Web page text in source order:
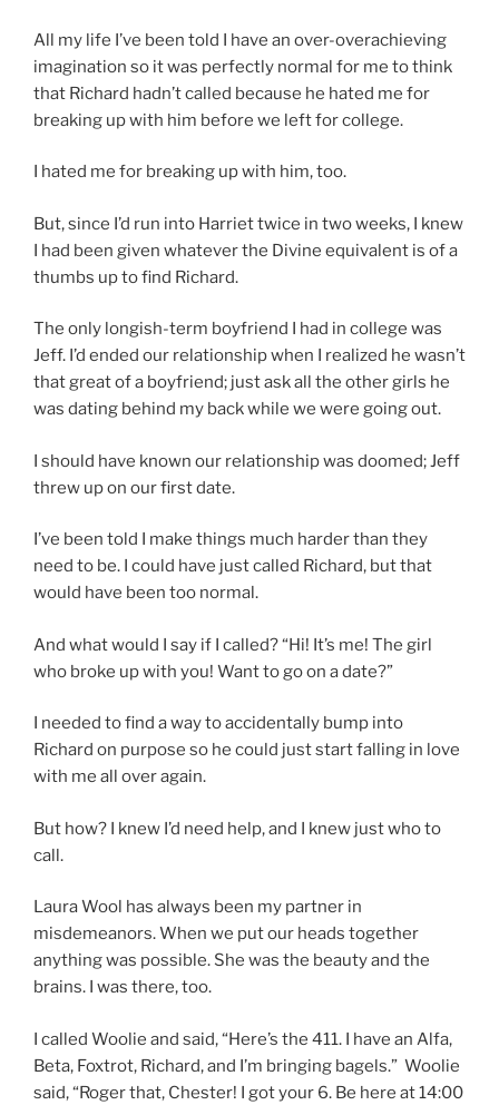
All my life I’ve been told I have an over-overachieving
imagination so it was perfectly normal for me to think
that Richard hadn’t called because he hated me for
breaking up with him before we left for college.
I hated me for breaking up with him, too.
But, since I’d run into Harriet twice in two weeks, I knew
I had been given whatever the Divine equivalent is of a
thumbs up to find Richard.
The only longish-term boyfriend I had in college was
Jeff. I’d ended our relationship when I realized he wasn’t
that great of a boyfriend; just ask all the other girls he
was dating behind my back while we were going out.
I should have known our relationship was doomed; Jeff
threw up on our first date.
I’ve been told I make things much harder than they
need to be. I could have just called Richard, but that
would have been too normal.
And what would I say if I called? “Hi! It’s me! The girl
who broke up with you! Want to go on a date?”
I needed to find a way to accidentally bump into
Richard on purpose so he could just start falling in love
with me all over again.
But how? I knew I’d need help, and I knew just who to
call.
Laura Wool has always been my partner in
misdemeanors. When we put our heads together
anything was possible. She was the beauty and the
brains. I was there, too.
I called Woolie and said, “Here’s the 411. I have an Alfa,
Beta, Foxtrot, Richard, and I’m bringing bagels.” Woolie
said, “Roger that, Chester! I got your 6. Be here at 14:00